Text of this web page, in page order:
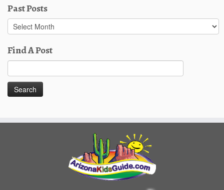
Past Posts
Past
Posts
Find A Post
for: